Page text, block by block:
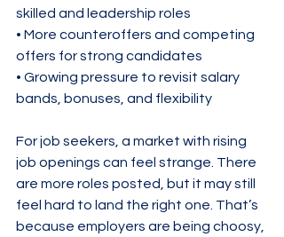
skilled and leadership roles
• More counteroffers and competing
offers for strong candidates
• Growing pressure to revisit salary
bands, bonuses, and flexibility
For job seekers, a market with rising
job openings can feel strange. There
are more roles posted, but it may still
feel hard to land the right one. That’s
because employers are being choosy,